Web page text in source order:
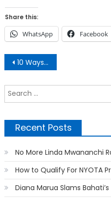
Share this:
WhatsApp Facebook
Post
navigation
10 Ways to Generate Passive Income
Recent Posts
No More Linda Mwananchi
How to Qualify For NYOTA
Diana Marua Slams Bahati’s